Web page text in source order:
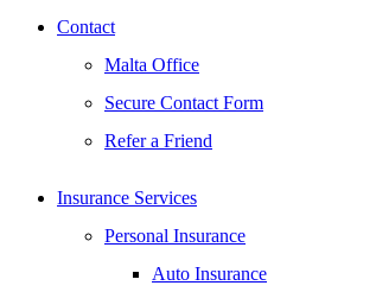
Contact
Malta Office
Secure Contact Form
Refer a Friend
Insurance Services
Personal Insurance
Auto Insurance